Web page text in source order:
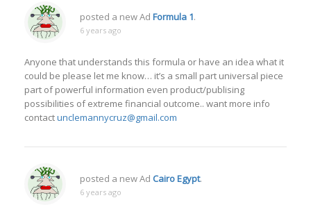
posted a new Ad Formula 1.
6 years ago
Anyone that understands this formula or have an idea what it
could be please let me know… it’s a small part universal piece
part of powerful information even product/publising
possibilities of extreme financial outcome.. want more info
contactunclemannycruz@gmail.com
posted a new Ad Cairo Egypt.
6 years ago